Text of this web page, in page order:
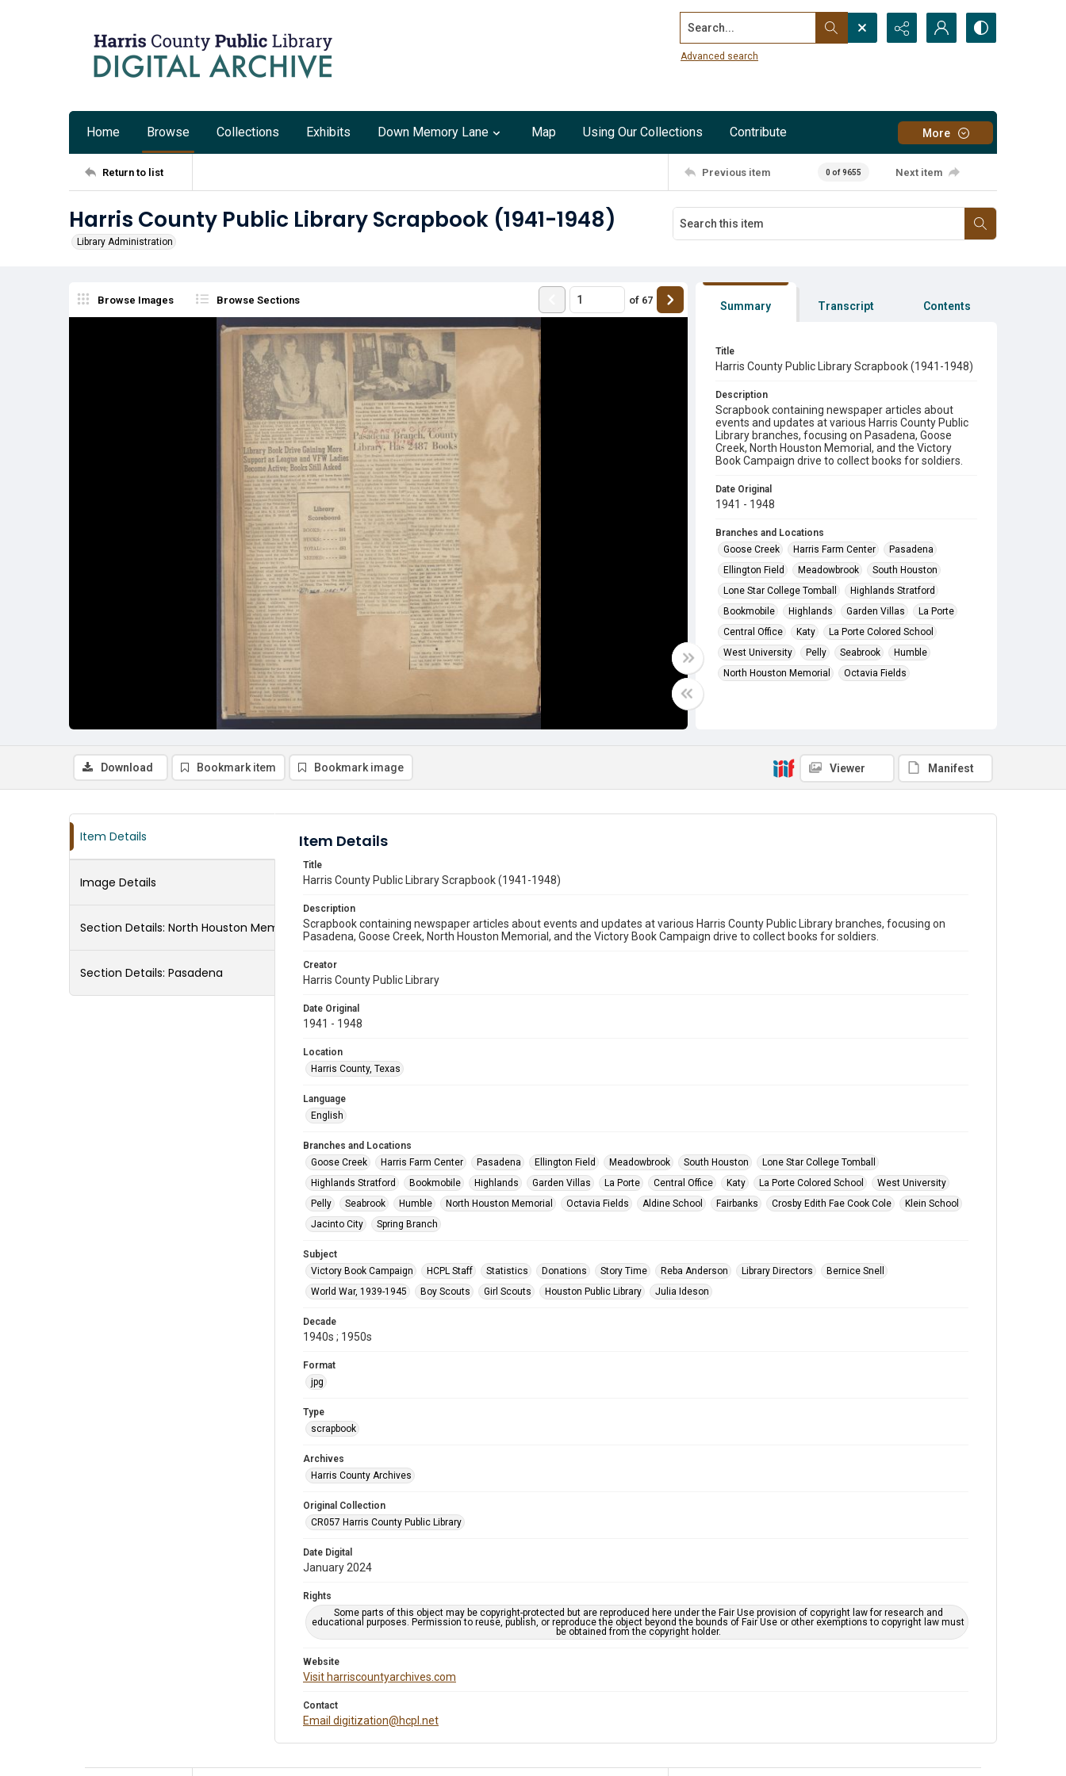
Search...
Advanced search
Home Browse Collections Exhibits Down Memory Lane Map Using Our Collections Contribute More
Return to list Previous item 0 of 9655 Next item
Harris County Public Library Scrapbook (1941-1948)
Library Administration
Browse Images Browse Sections of 67 Summary Transcript Contents
Title
Harris County Public Library Scrapbook (1941-1948)
Description
Scrapbook containing newspaper articles about
events and updates at various Harris County Public
Library branches, focusing on Pasadena, Goose
Creek, North Houston Memorial, and the Victory
Book Campaign drive to collect books for soldiers.
Date Original
1941 - 1948
Branches and Locations
Goose Creek
Harris Farm Center
Pasadena
Ellington Field
Meadowbrook
South Houston
Lone Star College Tomball
Highlands Stratford
Bookmobile
Highlands Garden Villas
La Porte
Central Office
Katy
La Porte Colored School
West University
Pelly Seabrook
Humble
North Houston Memorial
Octavia Fields
Subject
Download Bookmark item Bookmark image Viewer Manifest
Item Details
Image Details
Section Details: North Houston Memorial
Section Details: Pasadena
Item Details
Title
Harris County Public Library Scrapbook (1941-1948)
Description
Scrapbook containing newspaper articles about events and updates at various Harris County Public Library branches, focusing on
Pasadena, Goose Creek, North Houston Memorial, and the Victory Book Campaign drive to collect books for soldiers.
Creator
Harris County Public Library
Date Original
1941 - 1948
Location
Harris County, Texas
Language
English
Branches and Locations
Goose Creek
Harris Farm Center Pasadena Ellington Field Meadowbrook South Houston
Lone Star College Tomball
Highlands Stratford
Bookmobile Highlands Garden Villas La Porte Central Office Katy La Porte Colored School
West University
Pelly
Seabrook Humble North Houston Memorial Octavia Fields Aldine School Fairbanks Crosby Edith Fae Cook Cole
Klein School
Jacinto City
Spring Branch
Subject
Victory Book Campaign
HCPL Staff Statistics Donations Story Time Reba Anderson Library Directors
Bernice Snell
World War, 1939-1945
Boy Scouts Girl Scouts Houston Public Library Julia Ideson
Decade
1940s ; 1950s
Format
jpg
Type
scrapbook
Archives
Harris County Archives
Original Collection
CR057 Harris County Public Library
Date Digital
January 2024
Rights
Some parts of this object may be copyright-protected but are reproduced here under the Fair Use provision of copyright law for research and
educational purposes. Permission to reuse, publish, or reproduce the object beyond the bounds of Fair Use or other exemptions to copyright law must
be obtained from the copyright holder.
Website
Visit harriscountyarchives.com
Contact
Email digitization@hcpl.net